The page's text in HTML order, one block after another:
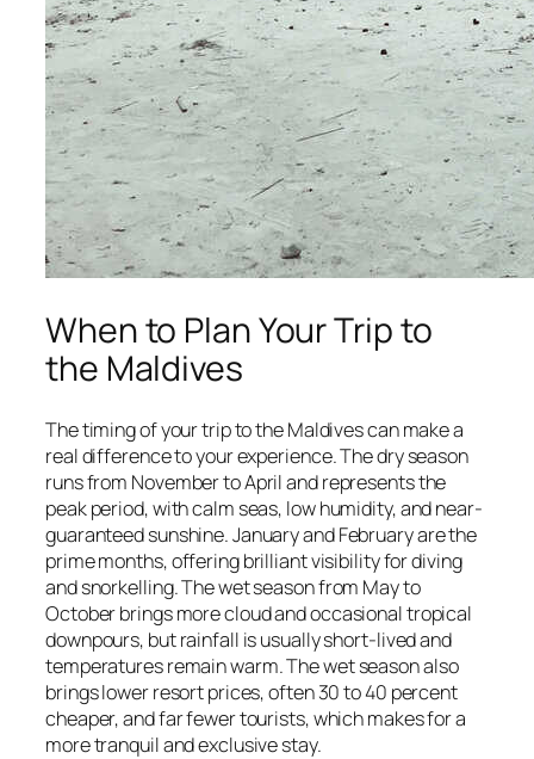
When to Plan Your Trip to
the Maldives
The timing of your trip to the Maldives can make a
real difference to your experience. The dry season
runs from November to April and represents the
peak period, with calm seas, low humidity, and near-
guaranteed sunshine. January and February are the
prime months, offering brilliant visibility for diving
and snorkelling. The wet season from May to
October brings more cloud and occasional tropical
downpours, but rainfall is usually short-lived and
temperatures remain warm. The wet season also
brings lower resort prices, often 30 to 40 percent
cheaper, and far fewer tourists, which makes for a
more tranquil and exclusive stay.